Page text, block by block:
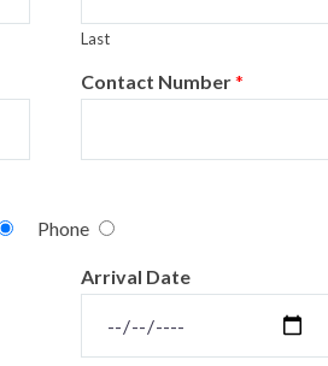
Last
Contact Number*
Phone
Arrival Date